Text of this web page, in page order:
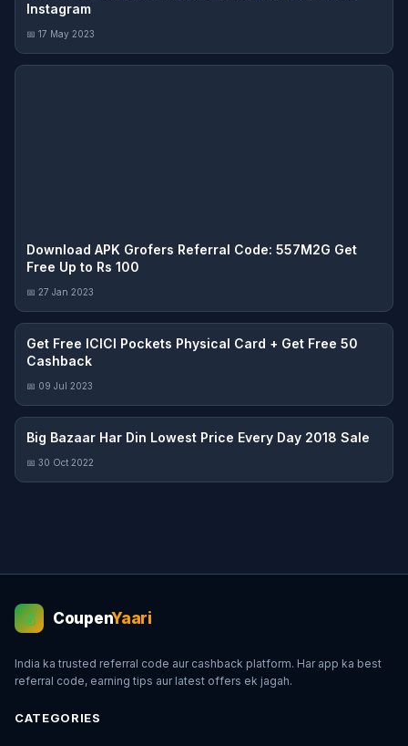
Instagram
📅 17 May 2023
Download APK Grofers Referral Code: 557M2G Get
Free Up to Rs 100
📅 27 Jan 2023
Get Free ICICI Pockets Physical Card + Get Free 50
Cashback
📅 09 Jul 2023
Big Bazaar Har Din Lowest Price Every Day 2018 Sale
📅 30 Oct 2022
💰 CoupenYaari
India ka trusted referral code aur cashback platform. Har app ka best
referral code, earning tips aur latest offers ek jagah.
CATEGORIES